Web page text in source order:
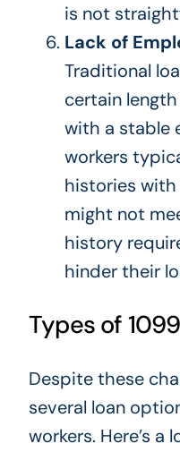
is not
Lack of
Traditional
certain
with a stable
workers
histories
might not
history
hinder their
Types of
Despite these
several loan
workers. Here’s